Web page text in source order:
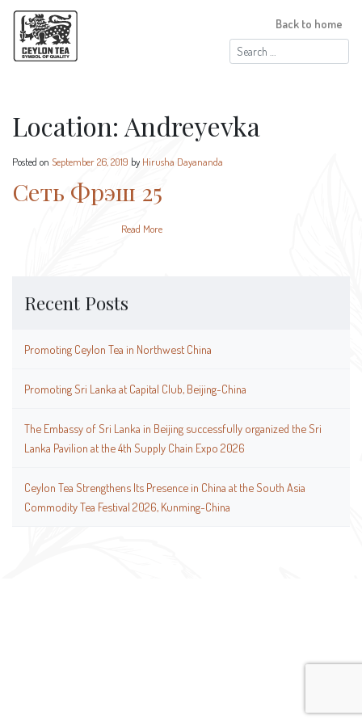
Search
for:
Back to home
Location: Andreyevka
Posted on September 26, 2019 by Hirusha Dayananda
Сеть Фрэш 25
Read More
Recent Posts
Promoting Ceylon Tea in Northwest China
Promoting Sri Lanka at Capital Club, Beijing-China
The Embassy of Sri Lanka in Beijing successfully organized the Sri
Lanka Pavilion at the 4th Supply Chain Expo 2026
Ceylon Tea Strengthens Its Presence in China at the South Asia
Commodity Tea Festival 2026, Kunming-China